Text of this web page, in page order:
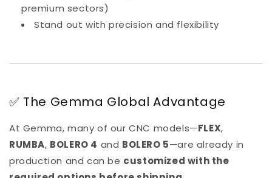
premium sectors)
Stand out with precision and flexibility
✅ The Gemma Global Advantage
At Gemma, many of our CNC models—FLEX,
RUMBA, BOLERO 4 and BOLERO 5—are already in
production and can be customized with the